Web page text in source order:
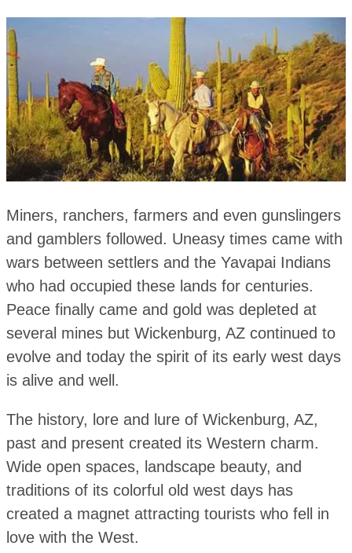
Miners, ranchers, farmers and even gunslingers
and gamblers followed. Uneasy times came with
wars between settlers and the Yavapai Indians
who had occupied these lands for centuries.
Peace finally came and gold was depleted at
several mines but Wickenburg, AZ continued to
evolve and today the spirit of its early west days
is alive and well.
The history, lore and lure of Wickenburg, AZ,
past and present created its Western charm.
Wide open spaces, landscape beauty, and
traditions of its colorful old west days has
created a magnet attracting tourists who fell in
love with the West.